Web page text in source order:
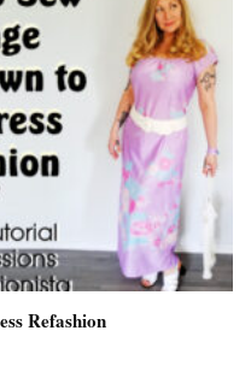
Refashion